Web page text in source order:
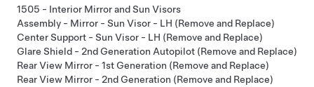
1505 - Interior Mirror and Sun Visors
Assembly - Mirror - Sun Visor - LH (Remove and Replace)
Center Support - Sun Visor - LH (Remove and Replace)
Glare Shield - 2nd Generation Autopilot (Remove and Replace)
Rear View Mirror - 1st Generation (Remove and Replace)
Rear View Mirror - 2nd Generation (Remove and Replace)